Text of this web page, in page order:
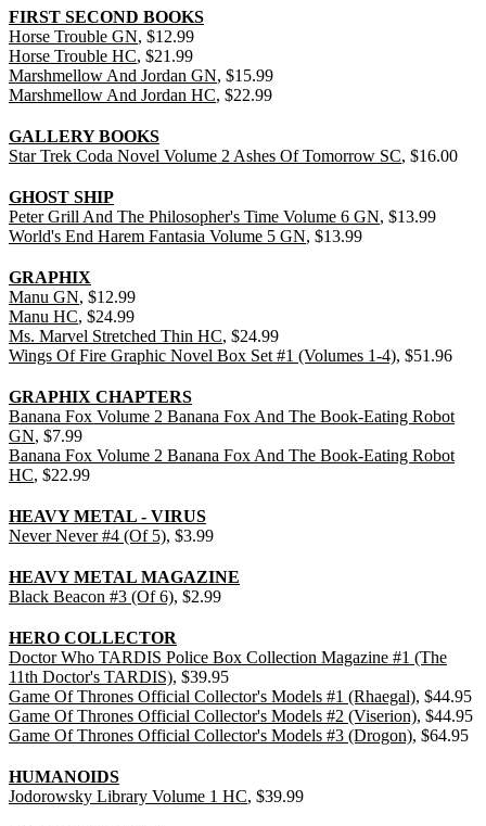
FIRST SECOND BOOKS
Horse Trouble GN, $12.99
Horse Trouble HC, $21.99
Marshmellow And Jordan GN, $15.99
Marshmellow And Jordan HC, $22.99
GALLERY BOOKS
Star Trek Coda Novel Volume 2 Ashes Of Tomorrow SC, $16.00
GHOST SHIP
Peter Grill And The Philosopher's Time Volume 6 GN, $13.99
World's End Harem Fantasia Volume 5 GN, $13.99
GRAPHIX
Manu GN, $12.99
Manu HC, $24.99
Ms. Marvel Stretched Thin HC, $24.99
Wings Of Fire Graphic Novel Box Set #1 (Volumes 1-4), $51.96
GRAPHIX CHAPTERS
Banana Fox Volume 2 Banana Fox And The Book-Eating Robot
GN, $7.99
Banana Fox Volume 2 Banana Fox And The Book-Eating Robot
HC, $22.99
HEAVY METAL - VIRUS
Never Never #4 (Of 5), $3.99
HEAVY METAL MAGAZINE
Black Beacon #3 (Of 6), $2.99
HERO COLLECTOR
Doctor Who TARDIS Police Box Collection Magazine #1 (The
11th Doctor's TARDIS), $39.95
Game Of Thrones Official Collector's Models #1 (Rhaegal), $44.95
Game Of Thrones Official Collector's Models #2 (Viserion), $44.95
Game Of Thrones Official Collector's Models #3 (Drogon), $64.95
HUMANOIDS
Jodorowsky Library Volume 1 HC, $39.99